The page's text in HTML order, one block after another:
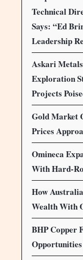
Technical
Says: “Ed
Leadership
Askari
Exploration
Projects
Gold Market
Prices
Omineca
With Hard-
How
Wealth With
BHP Copper